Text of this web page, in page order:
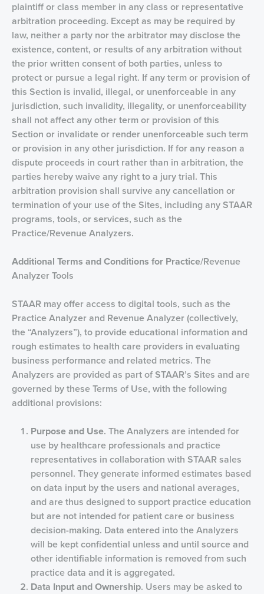
plaintiff or class member in any class or representative
arbitration proceeding. Except as may be required by
law, neither a party nor the arbitrator may disclose the
existence, content, or results of any arbitration without
the prior written consent of both parties, unless to
protect or pursue a legal right. If any term or provision of
this Section is invalid, illegal, or unenforceable in any
jurisdiction, such invalidity, illegality, or unenforceability
shall not affect any other term or provision of this
Section or invalidate or render unenforceable such term
or provision in any other jurisdiction. If for any reason a
dispute proceeds in court rather than in arbitration, the
parties hereby waive any right to a jury trial. This
arbitration provision shall survive any cancellation or
termination of your use of the Sites, including any STAAR
programs, tools, or services, such as the
Practice/Revenue Analyzers.
Additional Terms and Conditions for Practice/Revenue
Analyzer Tools
STAAR may offer access to digital tools, such as the
Practice Analyzer and Revenue Analyzer (collectively,
the “Analyzers”), to provide educational information and
rough estimates to health care providers in evaluating
business performance and related metrics. The
Analyzers are provided as part of STAAR’s Sites and are
governed by these Terms of Use, with the following
additional provisions:
Purpose and Use. The Analyzers are intended for
use by healthcare professionals and practice
representatives in collaboration with STAAR sales
personnel. They generate informed estimates based
on data input by the users and national averages,
and are thus designed to support practice education
but are not intended for patient care or business
decision-making. Data entered into the Analyzers
will be kept confidential unless and until source and
other identifiable information is removed from such
practice data and it is aggregated.
Data Input and Ownership. Users may be asked to